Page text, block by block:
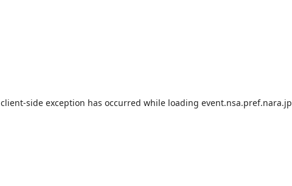
client-side exception has occurred while loading event.nsa.pref.nara.jp